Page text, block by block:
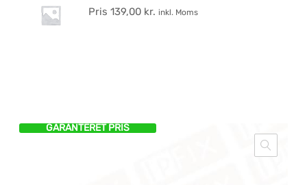
GARANTERET PRIS
Pris 139,00 kr. inkl. Moms